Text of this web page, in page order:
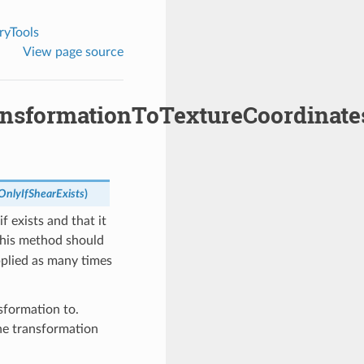
View page source
)
exists and that it
method should
as many times
to.
transformation